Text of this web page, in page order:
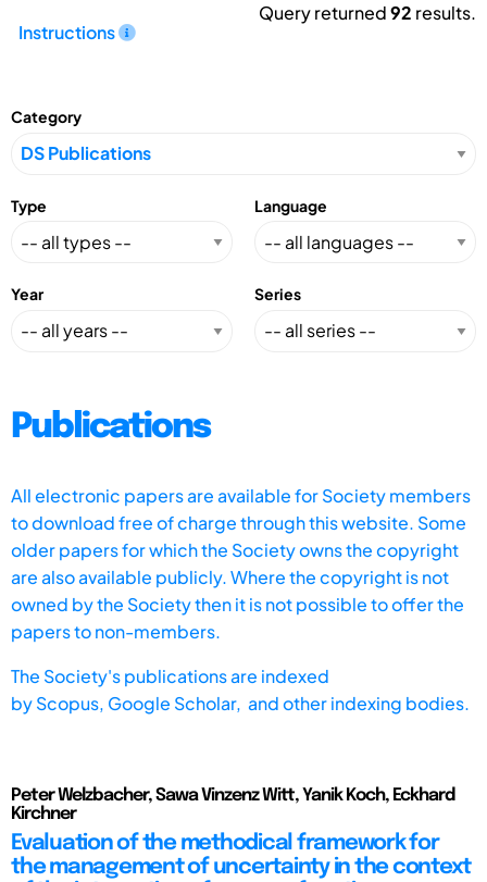
Instructions
Query returned92 results.
Category
Type Language
Year Series
Publications
All electronic papers are available for Society members
to download free of charge through this website. Some
older papers for which the Society owns the copyright
are also available publicly. Where the copyright is not
owned by the Society then it is not possible to offer the
papers to non-members.
The Society's publications are indexed
byScopus, Google Scholar, and other indexing bodies.
Peter Welzbacher, Sawa Vinzenz Witt, Yanik Koch, Eckhard
Kirchner
Evaluation of the methodical framework for
the management of uncertainty in the context